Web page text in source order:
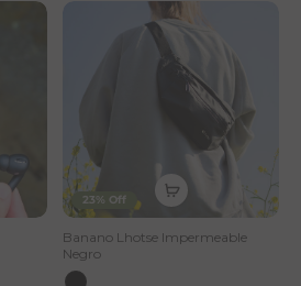
23% Off
Banano Lhotse Impermeable
Negro